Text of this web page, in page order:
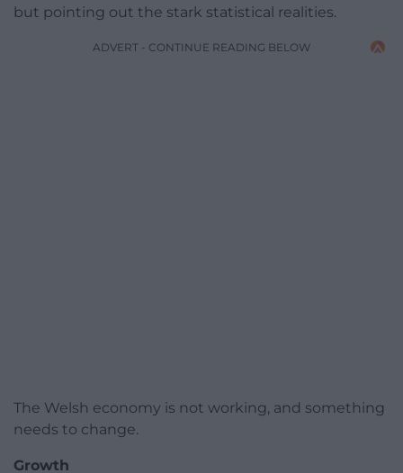
but pointing out the stark statistical realities.
ADVERT - CONTINUE READING BELOW
The Welsh economy is not working, and something
needs to change.
Growth